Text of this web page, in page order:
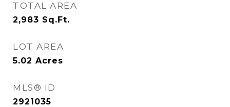
TOTAL AREA
2,983 Sq.Ft.
LOT AREA
5.02 Acres
MLS® ID
2921035